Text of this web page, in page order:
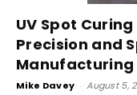
UV Spot
Precision and
Manufacturing
Mike Davey - August 5,